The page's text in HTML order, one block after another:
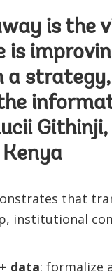
is the
is
a
that
institutional
data: formalize